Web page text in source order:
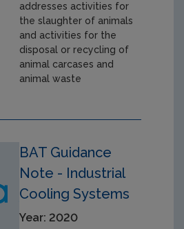
addresses activities for
the slaughter of animals
and activities for the
disposal or recycling of
animal carcases and
animal waste
BAT Guidance
Note - Industrial
Cooling Systems
Year: 2020